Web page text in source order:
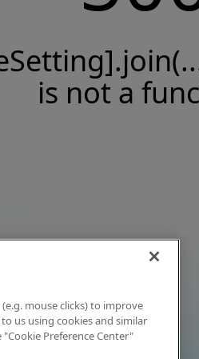
is not a
mouse clicks) to improve
us using cookies and similar
Preference Center"